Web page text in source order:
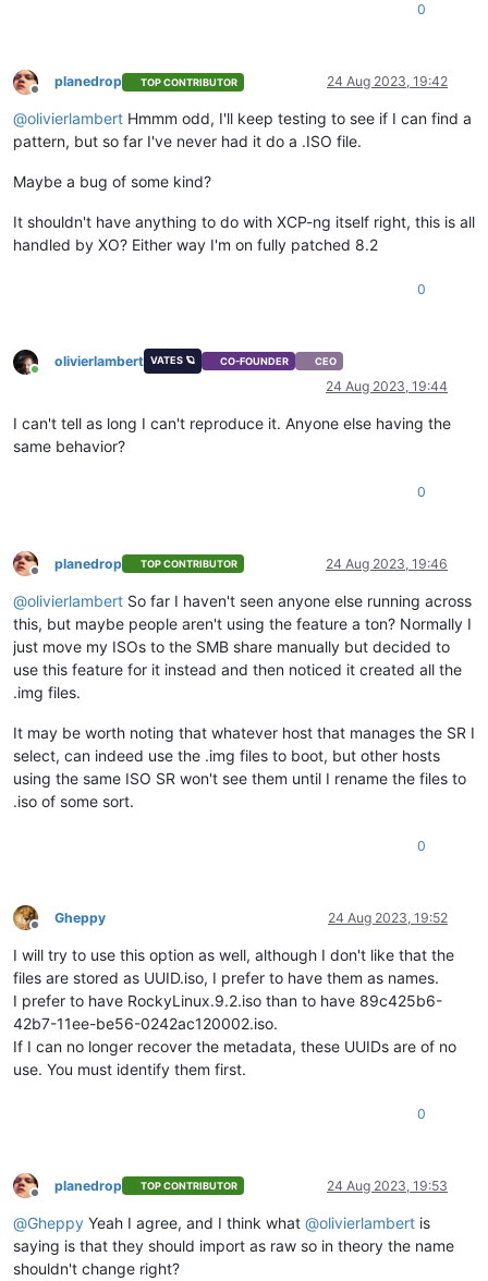
0
Offline
planedrop TOP CONTRIBUTOR 24 Aug 2023, 19:42
@olivierlambert Hmmm odd, I'll keep testing to see if I can find a
pattern, but so far I've never had it do a .ISO file.
Maybe a bug of some kind?
It shouldn't have anything to do with XCP-ng itself right, this is all
handled by XO? Either way I'm on fully patched 8.2
0
Online
olivierlambert VATES 🪐 CO-FOUNDER CEO
24 Aug 2023, 19:44
I can't tell as long I can't reproduce it. Anyone else having the
same behavior?
0
Offline
planedrop TOP CONTRIBUTOR 24 Aug 2023, 19:46
@olivierlambert So far I haven't seen anyone else running across
this, but maybe people aren't using the feature a ton? Normally I
just move my ISOs to the SMB share manually but decided to
use this feature for it instead and then noticed it created all the
.img files.
It may be worth noting that whatever host that manages the SR I
select, can indeed use the .img files to boot, but other hosts
using the same ISO SR won't see them until I rename the files to
.iso of some sort.
0
Offline
Gheppy 24 Aug 2023, 19:52
I will try to use this option as well, although I don't like that the
files are stored as UUID.iso, I prefer to have them as names.
I prefer to have RockyLinux.9.2.iso than to have 89c425b6-
42b7-11ee-be56-0242ac120002.iso.
If I can no longer recover the metadata, these UUIDs are of no
use. You must identify them first.
0
Offline
planedrop TOP CONTRIBUTOR 24 Aug 2023, 19:53
@Gheppy Yeah I agree, and I think what @olivierlambert is
saying is that they should import as raw so in theory the name
shouldn't change right?